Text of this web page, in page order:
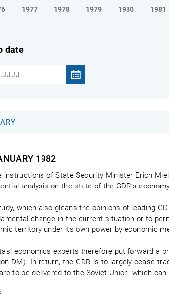
1977 1978 1979 1980 1981
date
1982
instructions of State Security Minister Erich
analysis on the state of the GDR’s
which also gleans the opinions of leading
change in the current situation or to
territory under its own power by economic
economics experts therefore put forward a
DM). In return, the GDR is to largely cease
to be delivered to the Soviet Union, which